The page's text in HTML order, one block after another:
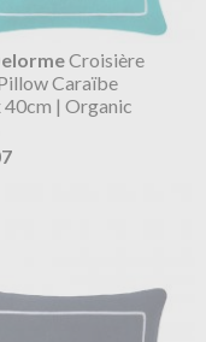
Croisière
Caraïbe
40cm | Organic